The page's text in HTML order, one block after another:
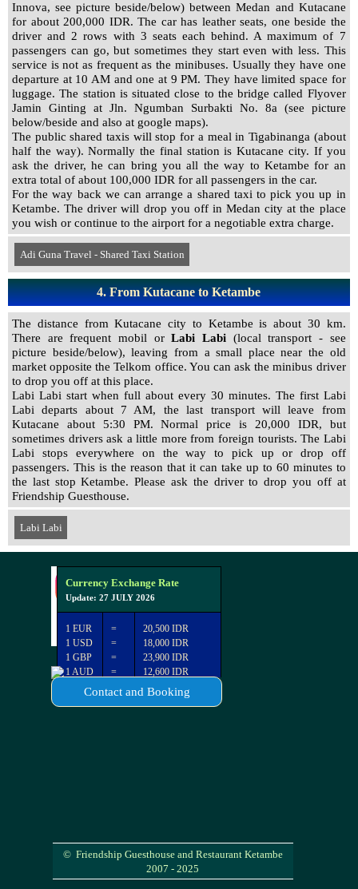
Innova, see picture beside/below) between Medan and Kutacane
for about 200,000 IDR. The car has leather seats, one beside the
driver and 2 rows with 3 seats each behind. A maximum of 7
passengers can go, but sometimes they start even with less. This
service is not as frequent as the minibuses. Usually they have one
departure at 10 AM and one at 9 PM. They have limited space for
luggage. The station is situated close to the bridge called Flyover
Jamin Ginting at Jln. Ngumban Surbakti No. 8a (see picture
below/beside and also at google maps).
The public shared taxis will stop for a meal in Tigabinanga (about
half the way). Normally the final station is Kutacane city. If you
ask the driver, he can bring you all the way to Ketambe for an
extra total of about 100,000 IDR for all passengers in the car.
For the way back we can arrange a shared taxi to pick you up in
Ketambe. The driver will drop you off in Medan city at the place
you wish or continue to the airport for a negotiable extra charge.
Adi Guna Travel - Shared Taxi Station
4. From Kutacane to Ketambe
The distance from Kutacane city to Ketambe is about 30 km.
There are frequent mobil orLabi Labi(local transport - see
picture beside/below), leaving from a small place near the old
market opposite the Telkom office. You can ask the minibus driver
to drop you off at this place.
Labi Labi start when full about every 30 minutes. The first Labi
Labi departs about 7 AM, the last transport will leave from
Kutacane about 5:30 PM. Normal price is 20,000 IDR, but
sometimes drivers ask a little more from foreign tourists. The Labi
Labi stops everywhere on the way to pick up or drop off
passengers. This is the reason that it can take up to 60 minutes to
the last stop Ketambe. Please ask the driver to drop you off at
Friendship Guesthouse.
Labi Labi
Currency Exchange Rate
Update: 27 JULY 2026
1 EUR
1 USD
1 GBP
1 AUD
=
=
=
=
20,500 IDR
18,000 IDR
23,900 IDR
12,600 IDR
Contact and Booking
© Friendship Guesthouse and Restaurant Ketambe
2007 - 2025